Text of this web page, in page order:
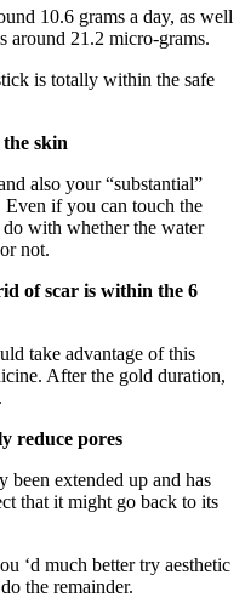
10.6 grams a day, as well
around 21.2 micro-grams.
is totally within the safe
skin
also your “substantial”
Even if you can touch the
with whether the water
not.
of scar is within the 6
take advantage of this
After the gold duration,
reduce pores
been extended up and has
that it might go back to its
‘d much better try aesthetic
the remainder.